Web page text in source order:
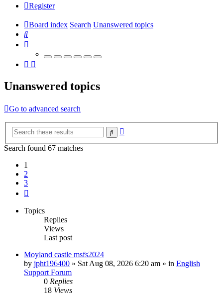
Register
Board index Search Unanswered topics
Search
Unanswered topics
Go to advanced search
Search
Search found 67 matches
1
2
3
Topics
Replies
Views
Last post
Moyland castle msfs2024
by jpht196400 » Sat Aug 08, 2026 6:20 am » in English
Support Forum
0 Replies
18 Views